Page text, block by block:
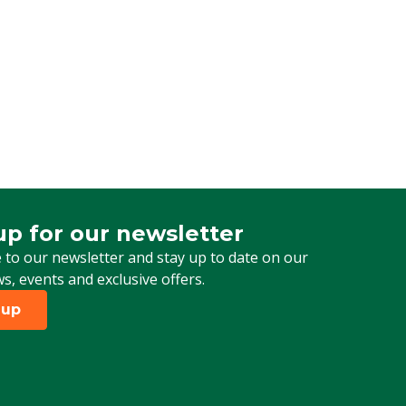
for our newsletter
to our newsletter and stay up to date on our
events and exclusive offers.
for our newsletter